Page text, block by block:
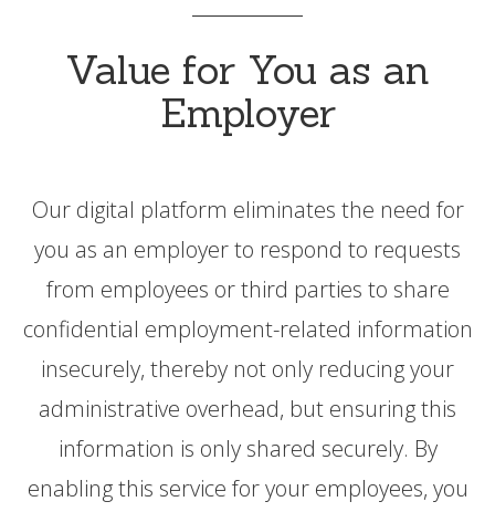
Value for You as an
Employer
Our digital platform eliminates the need for
you as an employer to respond to requests
from employees or third parties to share
confidential employment-related information
insecurely, thereby not only reducing your
administrative overhead, but ensuring this
information is only shared securely. By
enabling this service for your employees, you